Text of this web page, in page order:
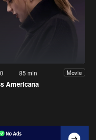
85 min Movie
Americana